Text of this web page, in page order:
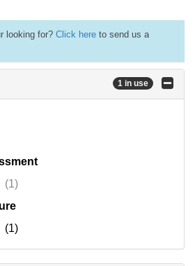
looking for? Click here to send us a
1 in use
(1)
(1)